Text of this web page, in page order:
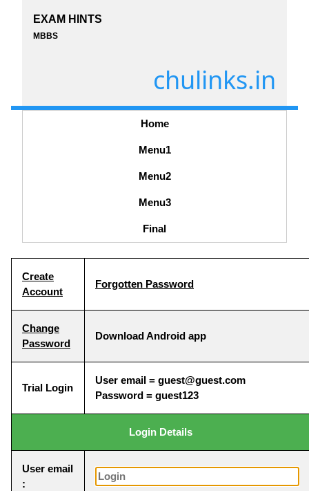
EXAM HINTS
MBBS
chulinks.in
Home
Menu1
Menu2
Menu3
Final
Create
Account
Forgotten Password
Change
Password
Download Android app
Trial Login
User email = guest@guest.com
Password = guest123
Login Details
User email
: